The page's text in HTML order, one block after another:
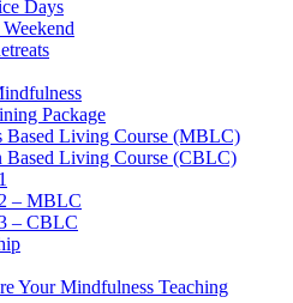
Days
Package
Based Living Course (MBLC)
Based Living Course (CBLC)
– MBLC
– CBLC
Your Mindfulness Teaching